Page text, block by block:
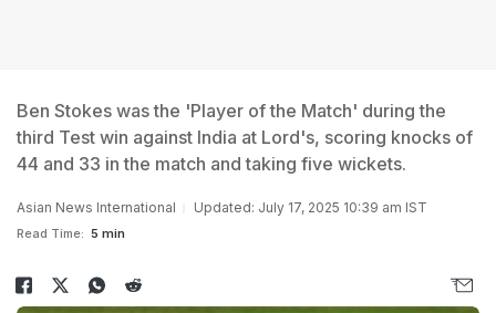
Ben Stokes was the 'Player of the Match' during the
third Test win against India at Lord's, scoring knocks of
44 and 33 in the match and taking five wickets.
Asian News International Updated: July 17, 2025 10:39 am IST
Read Time: 5 min